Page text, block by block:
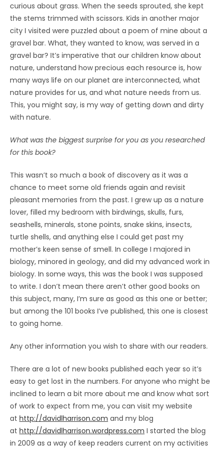
curious about grass. When the seeds sprouted, she kept
the stems trimmed with scissors. Kids in another major
city I visited were puzzled about a poem of mine about a
gravel bar. What, they wanted to know, was served in a
gravel bar? It’s imperative that our children know about
nature, understand how precious each resource is, how
many ways life on our planet are interconnected, what
nature provides for us, and what nature needs from us.
This, you might say, is my way of getting down and dirty
with nature.
What was the biggest surprise for you as you researched
for this book?
This wasn’t so much a book of discovery as it was a
chance to meet some old friends again and revisit
pleasant memories from the past. I grew up as a nature
lover, filled my bedroom with birdwings, skulls, furs,
seashells, minerals, stone points, snake skins, insects,
turtle shells, and anything else I could get past my
mother’s keen sense of smell. In college I majored in
biology, minored in geology, and did my advanced work in
biology. In some ways, this was the book I was supposed
to write. I don’t mean there aren’t other good books on
this subject, many, I’m sure as good as this one or better;
but among the 101 books I’ve published, this one is closest
to going home.
Any other information you wish to share with our readers.
There are a lot of new books published each year so it’s
easy to get lost in the numbers. For anyone who might be
inclined to learn a bit more about me and know what sort
of work to expect from me, you can visit my website
at http://davidlharrison.com and my blog
at http://davidlharrison.wordpress.com I started the blog
in 2009 as a way of keep readers current on my activities